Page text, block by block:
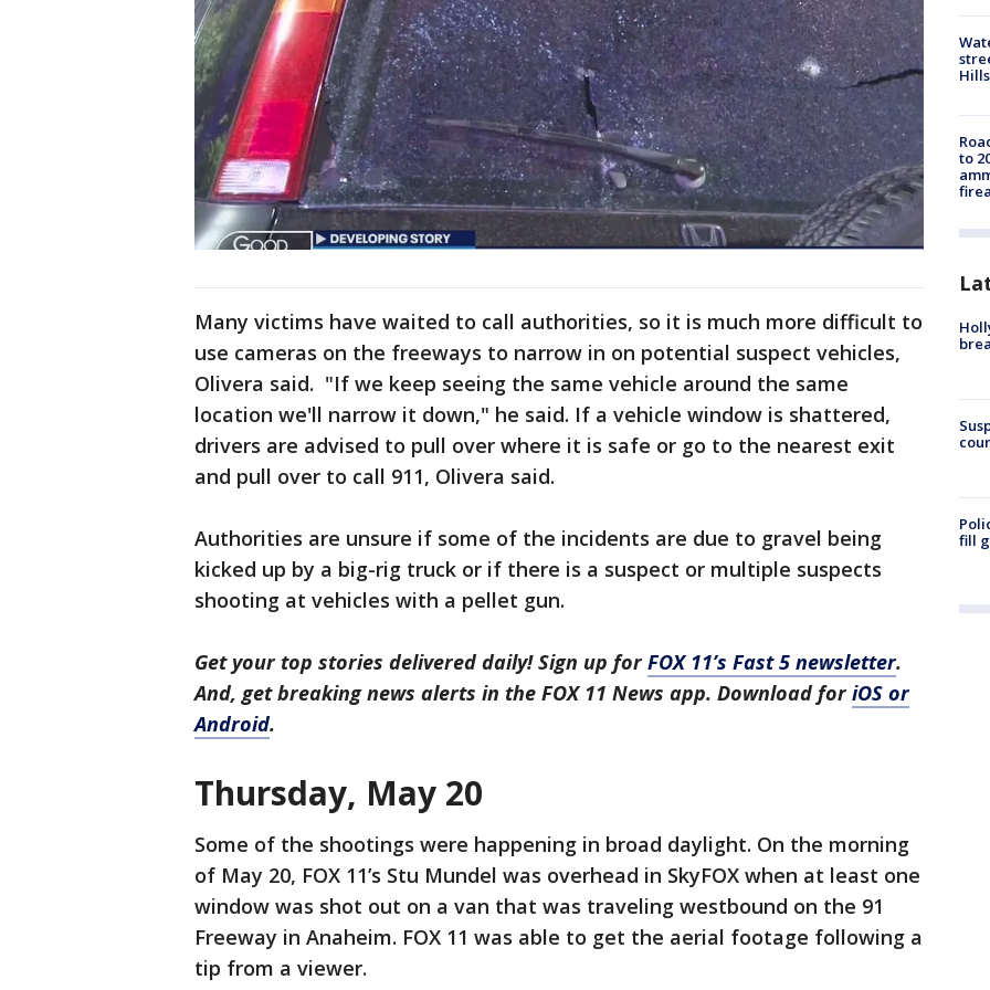
Many victims have waited to call authorities, so it is much more difficult to
use cameras on the freeways to narrow in on potential suspect vehicles,
Olivera said. "If we keep seeing the same vehicle around the same
location we'll narrow it down," he said. If a vehicle window is shattered,
drivers are advised to pull over where it is safe or go to the nearest exit
and pull over to call 911, Olivera said.
Authorities are unsure if some of the incidents are due to gravel being
kicked up by a big-rig truck or if there is a suspect or multiple suspects
shooting at vehicles with a pellet gun.
Get your top stories delivered daily! Sign up forFOX 11’s Fast 5 newsletter.
And, get breaking news alerts in the FOX 11 News app. Download foriOS or
Android.
Thursday, May 20
Some of the shootings were happening in broad daylight. On the morning
of May 20, FOX 11’s Stu Mundel was overhead in SkyFOX when at least one
window was shot out on a van that was traveling westbound on the 91
Freeway in Anaheim. FOX 11 was able to get the aerial footage following a
tip from a viewer.
Hills
to
fill